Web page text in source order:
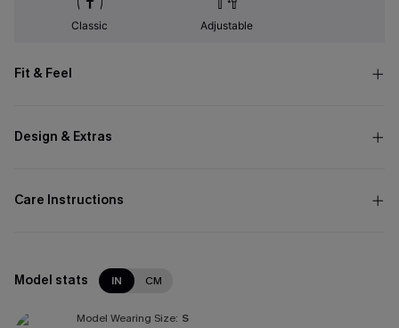
Classic Adjustable
Fit & Feel
Design & Extras
Care Instructions
Model stats IN CM
Model Wearing Size: S